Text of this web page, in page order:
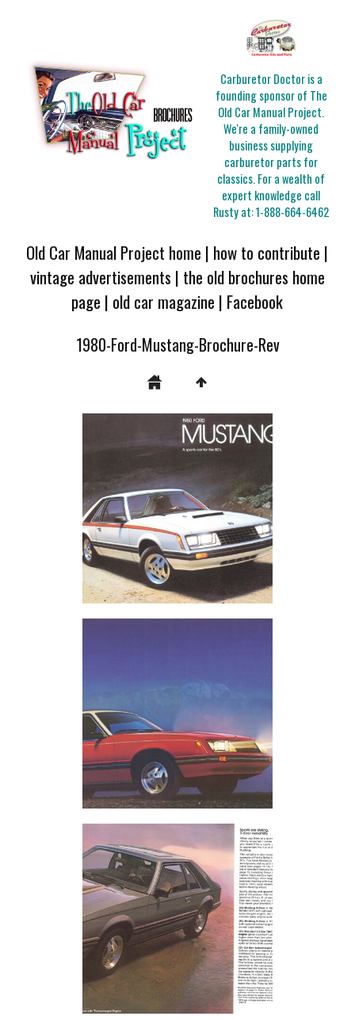
Carburetor Doctor is a
founding sponsor of The
Old Car Manual Project.
We're a family-owned
business supplying
carburetor parts for
classics. For a wealth of
expert knowledge call
Rusty at:1-888-664-6462
Old Car Manual Project home | how to contribute |
vintage advertisements | the old brochures home
page | old car magazine | Facebook
1980-Ford-Mustang-Brochure-Rev